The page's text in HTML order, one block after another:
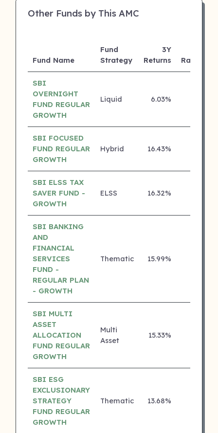
Other Funds by This AMC
Fund Name
Fund
Strategy
3Y
Returns
Rating
SBI
OVERNIGHT
FUND REGULAR
GROWTH
Liquid 6.03%
SBI FOCUSED
FUND REGULAR
GROWTH
Hybrid 16.43%
SBI ELSS TAX
SAVER FUND -
GROWTH
ELSS 16.32%
SBI BANKING
AND
FINANCIAL
SERVICES
FUND -
REGULAR PLAN
- GROWTH
Thematic 15.99%
SBI MULTI
ASSET
ALLOCATION
FUND REGULAR
GROWTH
Multi
Asset
15.33%
SBI ESG
EXCLUSIONARY
STRATEGY
FUND REGULAR
GROWTH
Thematic 13.68%